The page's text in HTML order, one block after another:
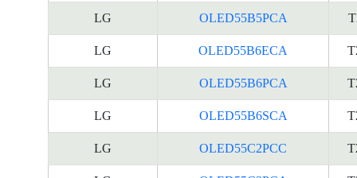
LG OLED55B5PCA
LG OLED55B6ECA
LG OLED55B6PCA
LG OLED55B6SCA
LG OLED55C2PCC